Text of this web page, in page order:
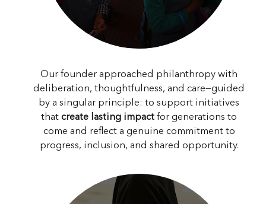
Our founder approached philanthropy with
deliberation, thoughtfulness, and care—guided
by a singular principle: to support initiatives
that create lasting impact for generations to
come and reflect a genuine commitment to
progress, inclusion, and shared opportunity.